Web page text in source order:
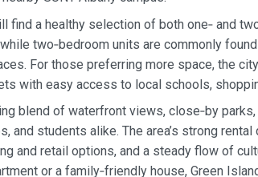
find a healthy selection of both one‑ and
two‑bedroom units are commonly
For those preferring more space, the
with easy access to local schools,
blend of waterfront views, close‑by
and students alike. The area’s strong
and retail options, and a steady flow of
or a family‑friendly house, Green